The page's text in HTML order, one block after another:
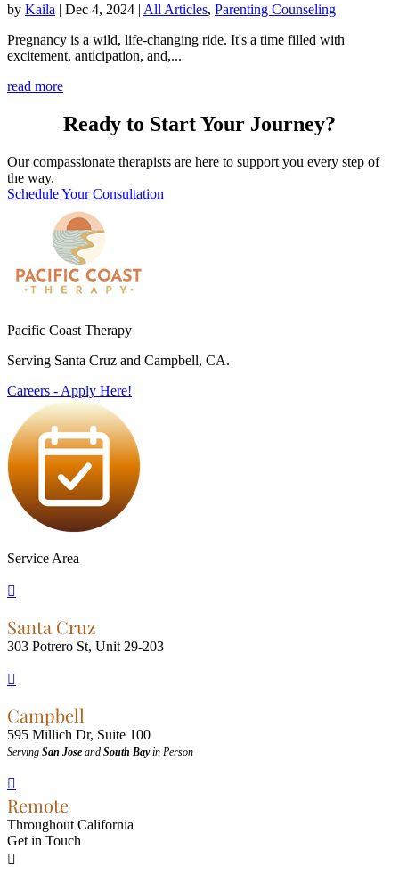
by Kaila | Dec 4, 2024 | All Articles, Parenting Counseling
Pregnancy is a wild, life-changing ride. It's a time filled with
excitement, anticipation, and,...
read more
Ready to Start Your Journey?
Our compassionate therapists are here to support you every step of
the way.
Schedule Your Consultation
Pacific Coast Therapy
Serving Santa Cruz and Campbell, CA.
Careers - Apply Here!
Service Area

Santa Cruz
303 Potrero St, Unit 29-203

Campbell
595 Millich Dr, Suite 100
Serving San Jose and South Bayin Person

Remote
Throughout California
Get in Touch
